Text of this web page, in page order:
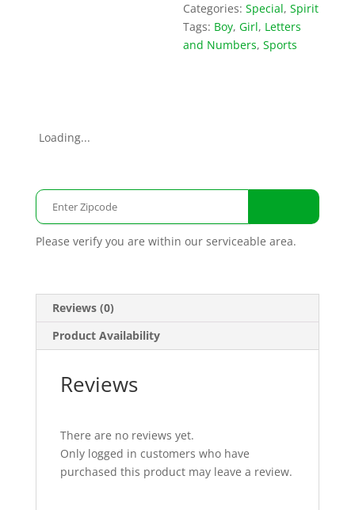
Categories:Special,Spirit
Tags: Boy,Girl, Letters
and Numbers,Sports
Loading...
Please verify you are within our serviceable area.
Reviews (0)
Product Availability
Reviews
There are no reviews yet.
Only logged in customers who have
purchased this product may leave a review.